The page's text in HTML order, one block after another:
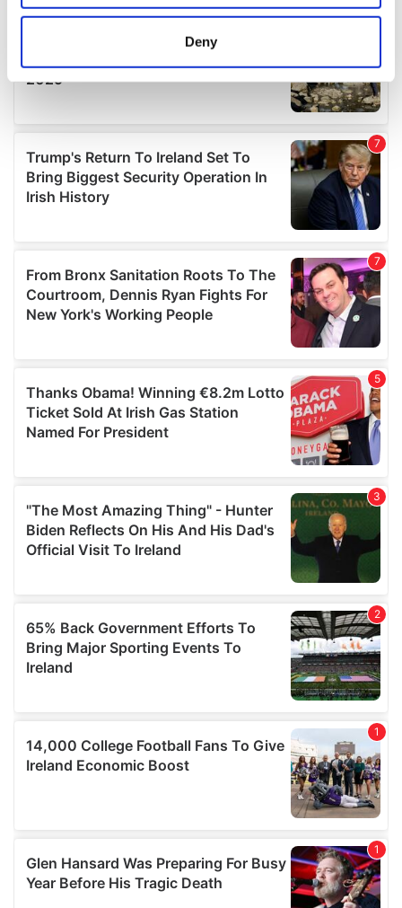
location which can be accurate to within several
Find out more about how your personal data is processed
We use cookies to personalise content and ads, to
provide social media features and to analyse our traffic.
We also share information about your use of our site with
our social media, advertising and analytics partners who
provided to them or that they’ve collected from your use
of their services.
Deny